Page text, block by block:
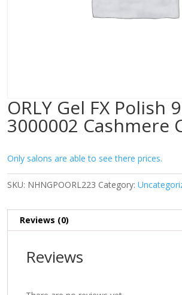
ORLY Gel FX Polish
3000002 Cashmere
Only salons are able to see there prices.
SKU: NHNGPOORL223 Category:
Reviews (0)
Reviews